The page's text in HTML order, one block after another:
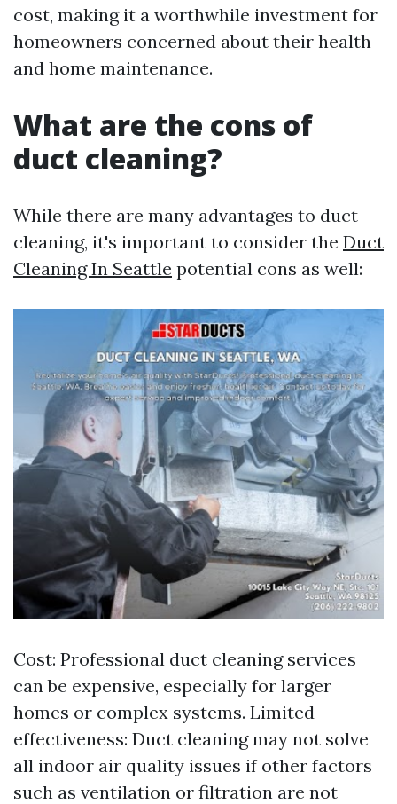
cost, making it a worthwhile investment for
homeowners concerned about their health
and home maintenance.
What are the cons of
duct cleaning?
While there are many advantages to duct
cleaning, it's important to consider the Duct
Cleaning In Seattle potential cons as well:
Cost: Professional duct cleaning services
can be expensive, especially for larger
homes or complex systems. Limited
effectiveness: Duct cleaning may not solve
all indoor air quality issues if other factors
such as ventilation or filtration are not